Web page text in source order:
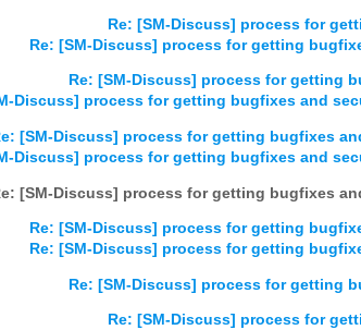
Re: [SM-Discuss] process for
Re: [SM-Discuss] process for getting
Re: [SM-Discuss] process for getting
Discuss] process for getting bugfixes and
[SM-Discuss] process for getting bugfixes
Discuss] process for getting bugfixes and
[SM-Discuss] process for getting bugfixes
Re: [SM-Discuss] process for getting
Re: [SM-Discuss] process for getting
Re: [SM-Discuss] process for getting
Re: [SM-Discuss] process for